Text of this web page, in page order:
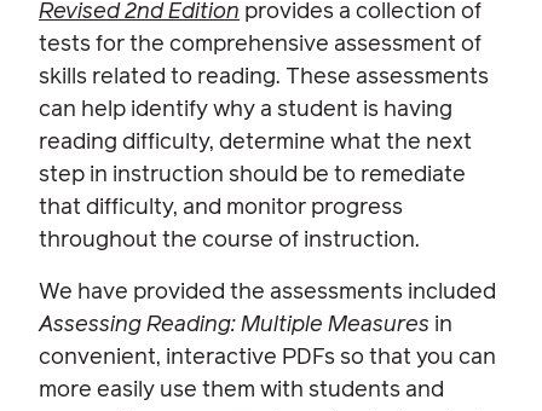
Revised 2nd Edition provides a collection of
tests for the comprehensive assessment of
skills related to reading. These assessments
can help identify why a student is having
reading difficulty, determine what the next
step in instruction should be to remediate
that difficulty, and monitor progress
throughout the course of instruction.
We have provided the assessments included
Assessing Reading: Multiple Measures in
convenient, interactive PDFs so that you can
more easily use them with students and